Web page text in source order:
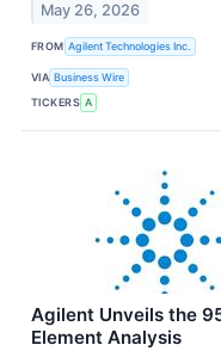
May 26, 2026
FROM Agilent Technologies Inc.
VIA Business Wire
TICKERS A
Agilent Unveils the
Element Analysis